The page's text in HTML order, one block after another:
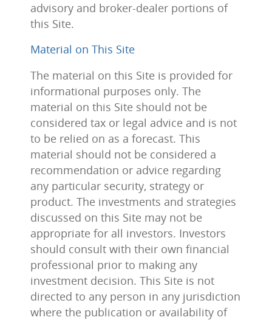
advisory and broker-dealer portions of
this Site.
Material on This Site
The material on this Site is provided for
informational purposes only. The
material on this Site should not be
considered tax or legal advice and is not
to be relied on as a forecast. This
material should not be considered a
recommendation or advice regarding
any particular security, strategy or
product. The investments and strategies
discussed on this Site may not be
appropriate for all investors. Investors
should consult with their own financial
professional prior to making any
investment decision. This Site is not
directed to any person in any jurisdiction
where the publication or availability of